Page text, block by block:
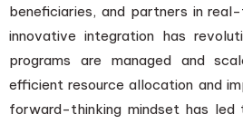
beneficiaries, and partners in
innovative integration has
programs are managed and
efficient resource allocation and
forward-thinking mindset has